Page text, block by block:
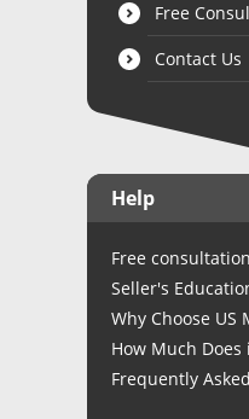
Free
Contact Us
Help
Free consultation
Seller's
Why Choose US
How Much Does
Frequently